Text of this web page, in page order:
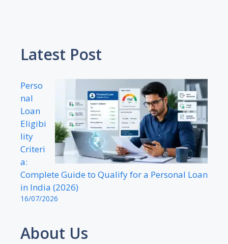
Latest Post
Perso
nal
Loan
Eligibi
lity
Criteri
a:
Complete Guide to Qualify for a Personal Loan
in India (2026)
16/07/2026
About Us